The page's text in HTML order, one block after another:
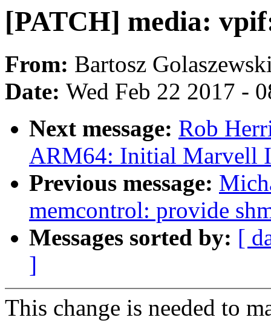
[PATCH] media:
From: Bartosz
Date: Wed Feb 22 2017 -
Next message: Rob
ARM64: Initial Marvell
Previous message:
memcontrol: provide
Messages sorted by: [
]
This change is needed to